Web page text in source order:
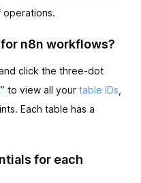
for n8n workflows?
click the three-dot
” to view all your table IDs
Each table has a
for each